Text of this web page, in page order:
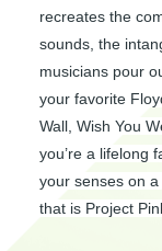
recreates the
sounds, the
musicians pour
your favorite
Wall, Wish You
you’re a lifelong
your senses on
that is Project